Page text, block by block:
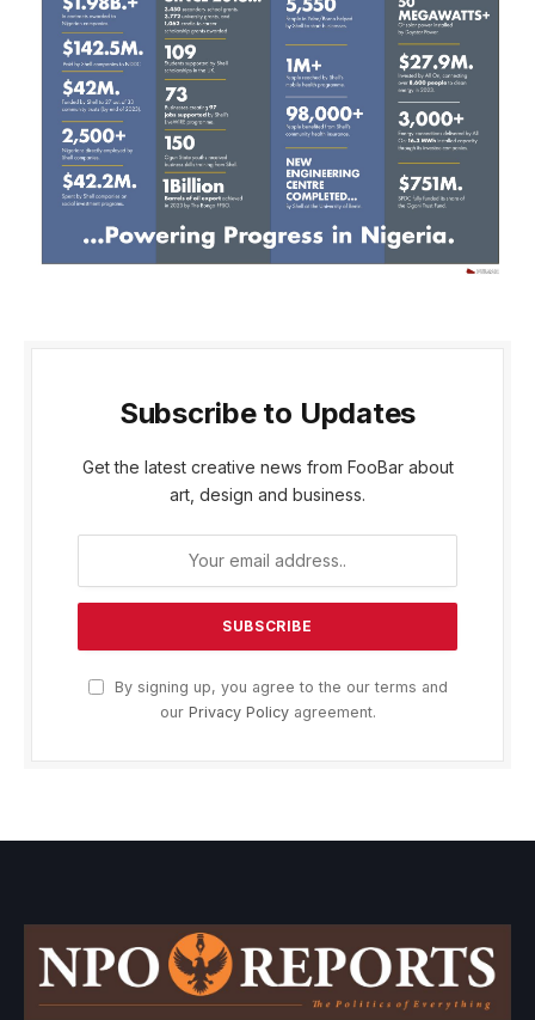
Subscribe to Updates
Get the latest creative news from FooBar about
art, design and business.
By signing up, you agree to the our terms and
our Privacy Policyagreement.